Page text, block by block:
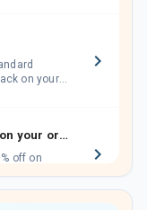
on your
Get 15% standard discount on your orders.